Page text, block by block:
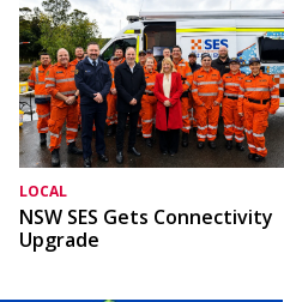
LOCAL
NSW SES Gets Connectivity
Upgrade